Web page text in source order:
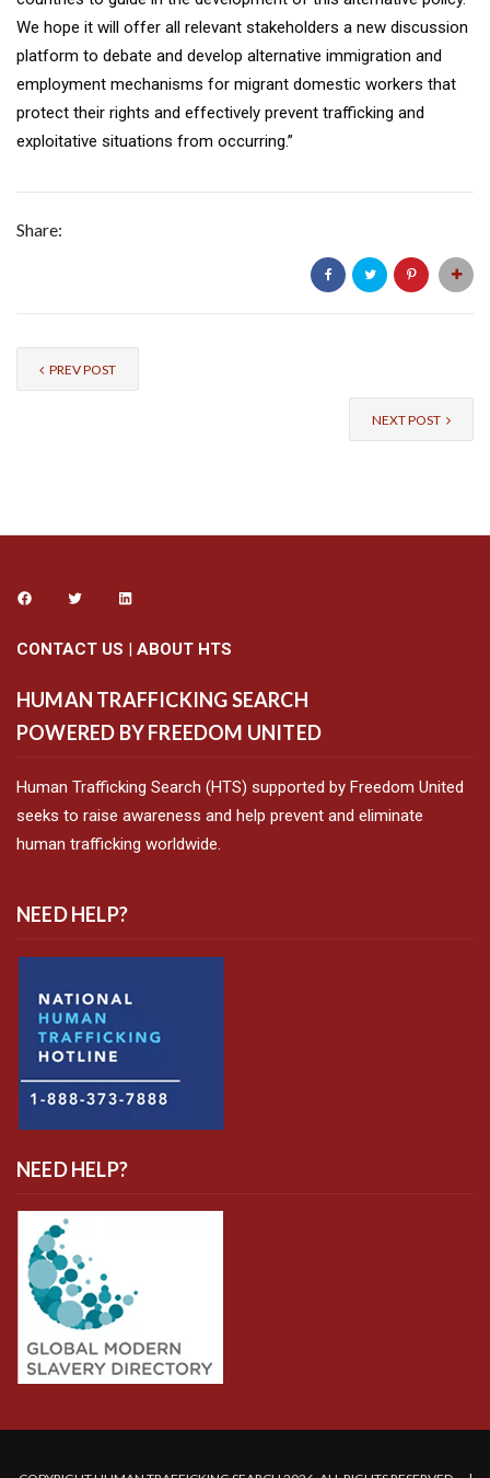
We hope it will offer all relevant stakeholders a new discussion
platform to debate and develop alternative immigration and
employment mechanisms for migrant domestic workers that
protect their rights and effectively prevent trafficking and
exploitative situations from occurring.”
Share:
PREV POST
NEXT POST
CONTACT US ABOUT HTS
HUMAN TRAFFICKING SEARCH
POWERED BY FREEDOM UNITED
Human Trafficking Search (HTS) supported by Freedom United
seeks to raise awareness and help prevent and eliminate
human trafficking worldwide.
NEED HELP?
NEED HELP?